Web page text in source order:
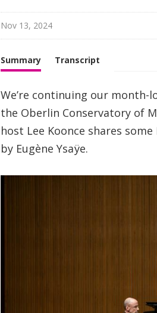
Nov 13, 2024
Summary Transcript
We’re continuing our
the Oberlin Conservatory of
host Lee Koonce shares
by Eugène Ysaÿe.